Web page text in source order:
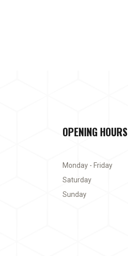
OPENING HOURS
Monday - Friday
Saturday
Sunday